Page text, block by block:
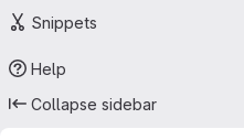
Snippets
Help
Collapse sidebar